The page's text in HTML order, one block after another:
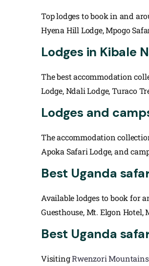
Top lodges to book in and
Hyena Hill Lodge, Mpogo
Lodges in Kibale
The best accommodation
Lodge, Ndali Lodge, Turaco
Lodges and
The accommodation
Apoka Safari Lodge, and
Best Uganda
Available lodges to book for
Guesthouse, Mt. Elgon Hotel,
Best Uganda
VisitingRwenzori